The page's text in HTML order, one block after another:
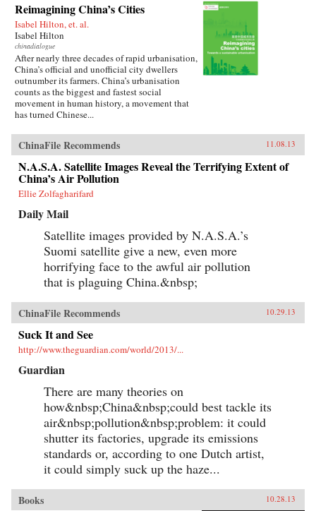
Reimagining China’s Cities
Isabel Hilton, et. al.
Isabel Hilton
chinadialogue
After nearly three decades of rapid urbanisation,
China’s official and unofficial city dwellers
outnumber its farmers. China’s urbanisation
counts as the biggest and fastest social
movement in human history, a movement that
has turned Chinese...
ChinaFile Recommends 11.08.13
N.A.S.A. Satellite Images Reveal the Terrifying Extent of
China’s Air Pollution
Ellie Zolfagharifard
Daily Mail
Satellite images provided by N.A.S.A.’s
Suomi satellite give a new, even more
horrifying face to the awful air pollution
that is plaguing China.&nbsp;
ChinaFile Recommends 10.29.13
Suck It and See
http://www.theguardian.com/world/2013/...
Guardian
There are many theories on
how&nbsp;China&nbsp;could best tackle its
air&nbsp;pollution&nbsp;problem: it could
shutter its factories, upgrade its emissions
standards or, according to one Dutch artist,
it could simply suck up the haze...
Books 10.28.13